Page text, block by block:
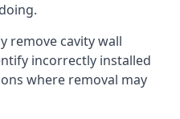
remove cavity wall
incorrectly installed
where removal may